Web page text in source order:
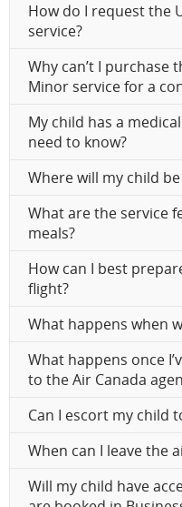
How do I request the
service?
Why can’t I purchase
Minor service for a
My child has a
need to know?
Where will my child
What are the service
meals?
How can I best
flight?
What happens when
What happens once
to the Air Canada
Can I escort my child
When can I leave the
Will my child have